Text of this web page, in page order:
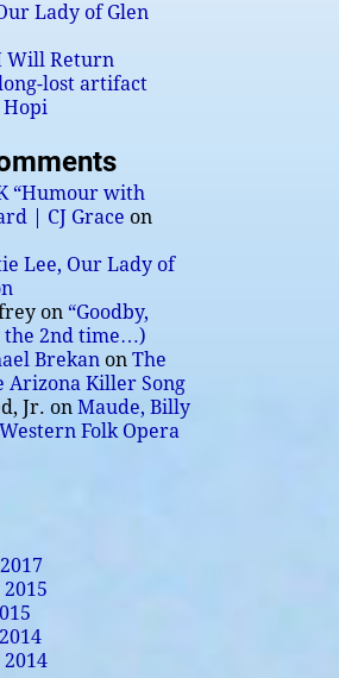
Lady of Glen
Will Return
lost artifact
Hopi
“Humour with
| CJ Grace on
Lee, Our Lady of
on “Goodby,
the 2nd time…)
Brekan on The
Arizona Killer Song
Jr. on Maude, Billy
Western Folk Opera